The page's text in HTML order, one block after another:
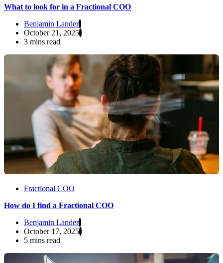
What to look for in a Fractional COO
Benjamin Lander
October 21, 2025
3 mins read
Fractional COO
How do I find a Fractional COO
Benjamin Lander
October 17, 2025
5 mins read